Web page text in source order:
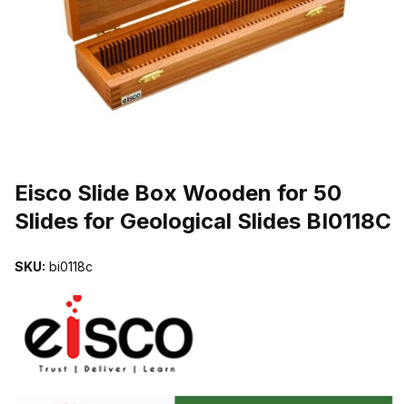
Eisco Slide Box Wooden for 50
Slides for Geological Slides BI0118C
SKU: bi0118c